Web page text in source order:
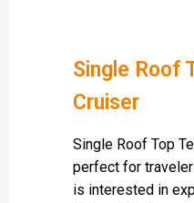
Single Roof
Cruiser
Single Roof Top
perfect for
is interested in